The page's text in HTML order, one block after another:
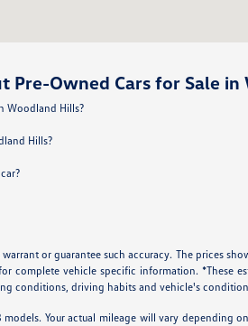
Pre-Owned Cars for Sale in
Woodland Hills?
Hills?
or guarantee such accuracy. The prices
complete vehicle specific information.
conditions, driving habits and vehicle's
Your actual mileage will vary